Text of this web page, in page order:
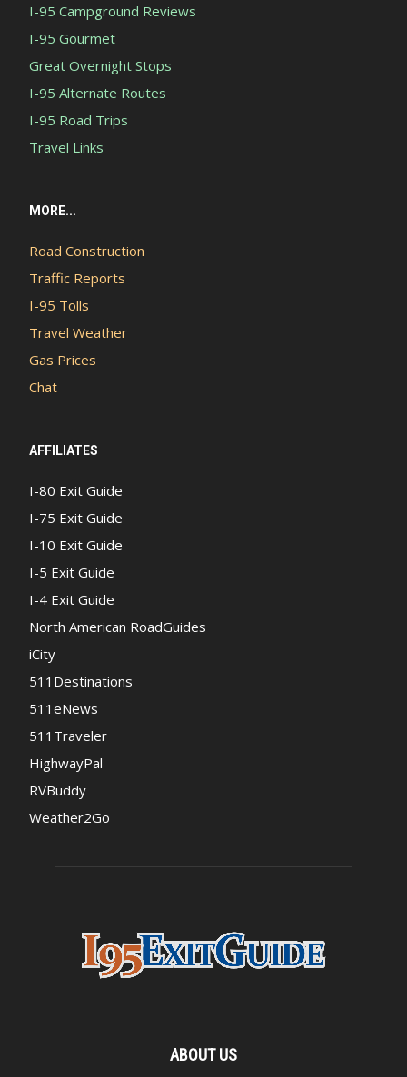
I-95 Campground Reviews
I-95 Gourmet
Great Overnight Stops
I-95 Alternate Routes
I-95 Road Trips
Travel Links
MORE...
Road Construction
Traffic Reports
I-95 Tolls
Travel Weather
Gas Prices
Chat
AFFILIATES
I-80 Exit Guide
I-75 Exit Guide
I-10 Exit Guide
I-5 Exit Guide
I-4 Exit Guide
North American RoadGuides
iCity
511Destinations
511eNews
511Traveler
HighwayPal
RVBuddy
Weather2Go
ABOUT US